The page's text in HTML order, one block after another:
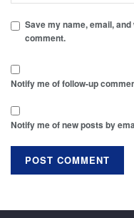
Save my name, email,
comment.
Notify me of follow-up
Notify me of new posts by